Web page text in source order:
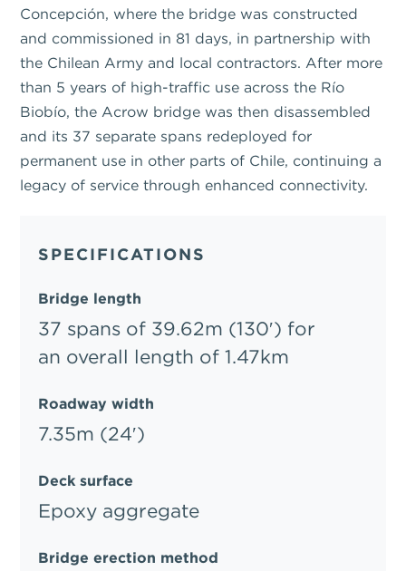
Concepción, where the bridge was constructed
and commissioned in 81 days, in partnership with
the Chilean Army and local contractors. After more
than 5 years of high-traffic use across the Río
Biobío, the Acrow bridge was then disassembled
and its 37 separate spans redeployed for
permanent use in other parts of Chile, continuing a
legacy of service through enhanced connectivity.
SPECIFICATIONS
Bridge length
37 spans of 39.62m (130′) for
an overall length of 1.47km
Roadway width
7.35m (24′)
Deck surface
Epoxy aggregate
Bridge erection method